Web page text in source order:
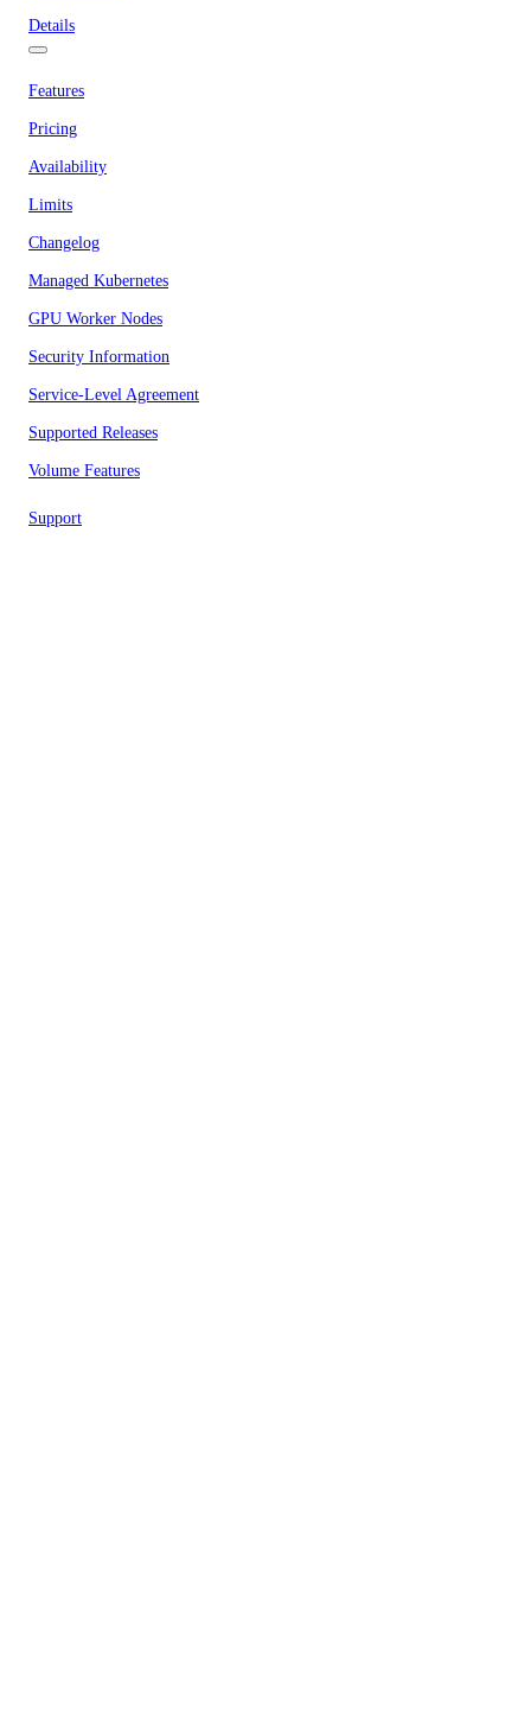
Details
Features
Pricing
Availability
Limits
Changelog
Managed Kubernetes
GPU Worker Nodes
Security Information
Service-Level Agreement
Supported Releases
Volume Features
Support